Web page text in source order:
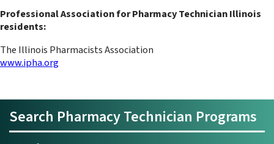
Professional Association for Pharmacy Technician Illinois
residents:
The Illinois Pharmacists Association
www.ipha.org
Search Pharmacy Technician Programs